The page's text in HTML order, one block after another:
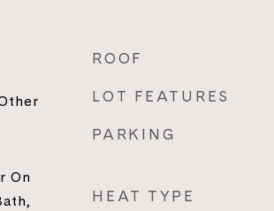
On
ROOF
LOT FEATURES
PARKING
HEAT TYPE